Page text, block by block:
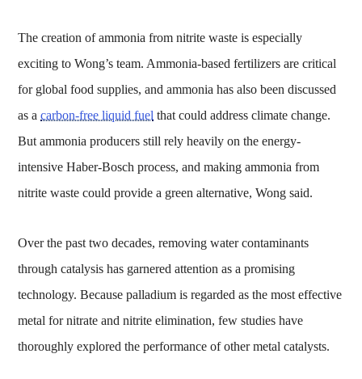
The creation of ammonia from nitrite waste is especially
exciting to Wong’s team. Ammonia-based fertilizers are critical
for global food supplies, and ammonia has also been discussed
as acarbon-free liquid fuel that could address climate change.
But ammonia producers still rely heavily on the energy-
intensive Haber-Bosch process, and making ammonia from
nitrite waste could provide a green alternative, Wong said.
Over the past two decades, removing water contaminants
through catalysis has garnered attention as a promising
technology. Because palladium is regarded as the most effective
metal for nitrate and nitrite elimination, few studies have
thoroughly explored the performance of other metal catalysts.